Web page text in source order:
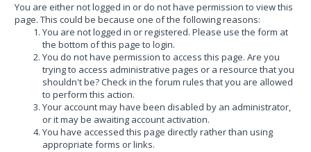
You are either not logged in or do not have permission to view this
page. This could be because one of the following reasons:
You are not logged in or registered. Please use the form at
the bottom of this page to login.
You do not have permission to access this page. Are you
trying to access administrative pages or a resource that you
shouldn't be? Check in the forum rules that you are allowed
to perform this action.
Your account may have been disabled by an administrator,
or it may be awaiting account activation.
You have accessed this page directly rather than using
appropriate forms or links.